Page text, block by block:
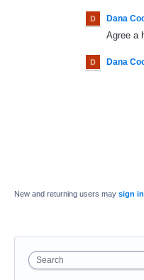
Dana
Agree a
Dana
New and returning users may sign in
Search